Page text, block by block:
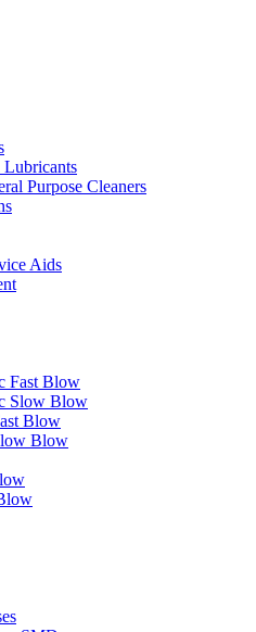
Lubricants
Purpose Cleaners
Aids
Fast Blow
Slow Blow
Blow
Blow